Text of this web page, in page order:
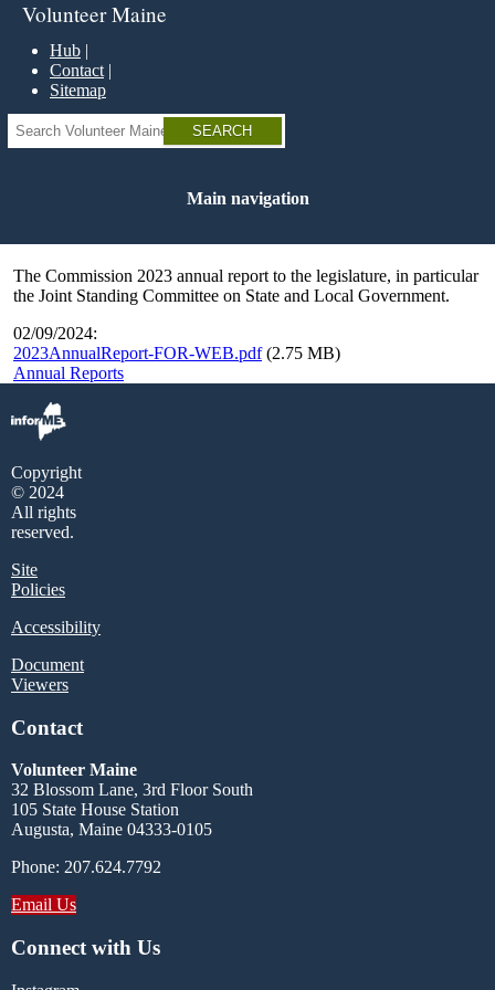
Skip
main
content
Volunteer Maine
Hub
Contact
Sitemap
Search
Main navigation
The Commission 2023 annual report to the legislature, in particular
the Joint Standing Committee on State and Local Government.
02/09/2024:
2023AnnualReport-FOR-WEB.pdf (2.75 MB)
Annual Reports
Copyright
© 2024
All rights
reserved.
Site
Policies
Accessibility
Document
Viewers
Contact
Volunteer Maine
32 Blossom Lane, 3rd Floor South
105 State House Station
Augusta, Maine 04333-0105
Phone: 207.624.7792
Email Us
Connect with Us